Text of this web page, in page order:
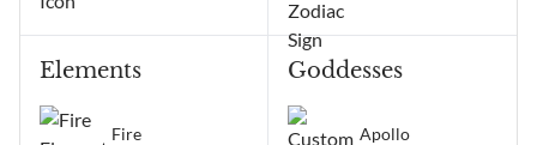
Elements
Fire
Goddesses
Apollo